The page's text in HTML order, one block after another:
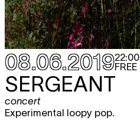
08.06.201922:00
FREE
SERGEANT
concert
Experimental loopy pop.